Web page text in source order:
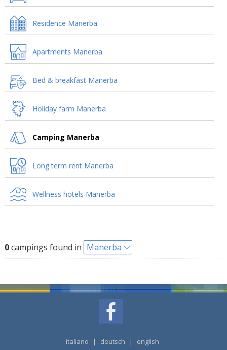
Residence Manerba
Apartments Manerba
Bed & breakfast Manerba
Holiday farm Manerba
Camping Manerba
Long term rent Manerba
Wellness hotels Manerba
0campings found in Manerba
italiano | deutsch | english